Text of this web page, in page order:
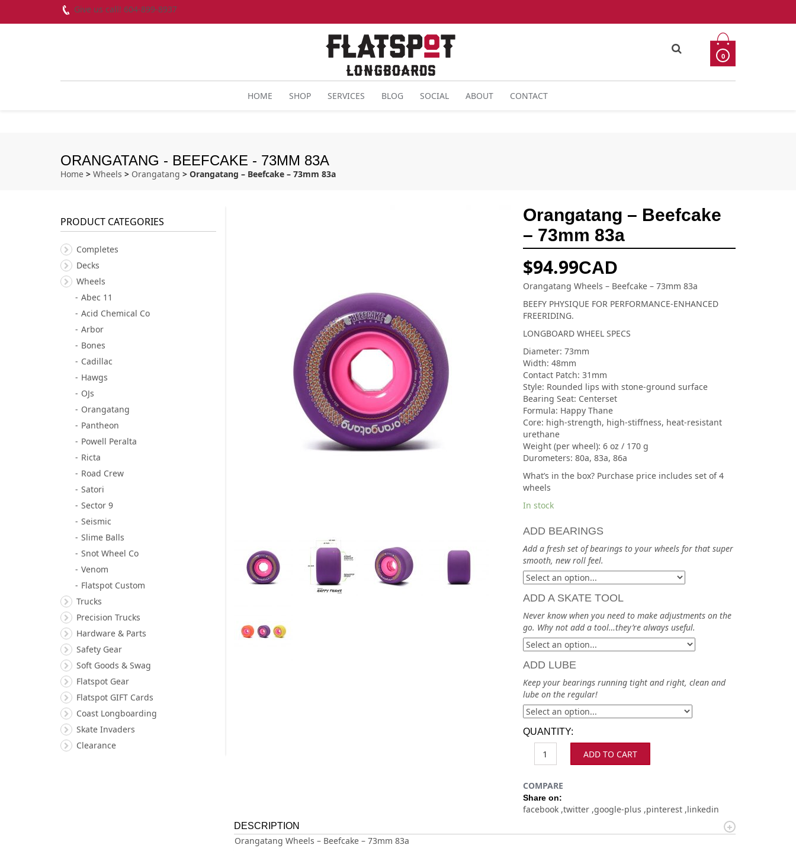
Give us call! 604-899-8937
0
HOME SHOP SERVICES BLOG SOCIAL ABOUT CONTACT
ORANGATANG - BEEFCAKE - 73MM 83A
Home > Wheels > Orangatang > Orangatang – Beefcake – 73mm 83a
Orangatang – Beefcake
– 73mm 83a
$94.99CAD
Orangatang Wheels – Beefcake – 73mm 83a
BEEFY PHYSIQUE FOR PERFORMANCE-ENHANCED
FREERIDING.
LONGBOARD WHEEL SPECS
Diameter: 73mm
Width: 48mm
Contact Patch: 31mm
Style: Rounded lips with stone-ground surface
Bearing Seat: Centerset
Formula: Happy Thane
Core: high-strength, high-stiffness, heat-resistant
urethane
Weight (per wheel): 6 oz / 170 g
Durometers: 80a, 83a, 86a
What’s in the box? Purchase price includes set of 4
wheels
In stock
ADD BEARINGS
Add a fresh set of bearings to your wheels for that super
smooth, new roll feel.
ADD A SKATE TOOL
Never know when you need to make adjustments on the
go. Why not add a tool…they’re always useful.
ADD LUBE
Keep your bearings running tight and right, clean and
lube on the regular!
QUANTITY:
ADD TO CART
COMPARE
Share on:
facebook twitter google-plus pinterest linkedin
DESCRIPTION
Orangatang Wheels – Beefcake – 73mm 83a
PRODUCT CATEGORIES
Completes
Decks
Wheels
Abec 11
Acid Chemical Co
Arbor
Bones
Cadillac
Hawgs
OJs
Orangatang
Pantheon
Powell Peralta
Ricta
Road Crew
Satori
Sector 9
Seismic
Slime Balls
Snot Wheel Co
Venom
Flatspot Custom
Trucks
Precision Trucks
Hardware & Parts
Safety Gear
Soft Goods & Swag
Flatspot Gear
Flatspot GIFT Cards
Coast Longboarding
Skate Invaders
Clearance